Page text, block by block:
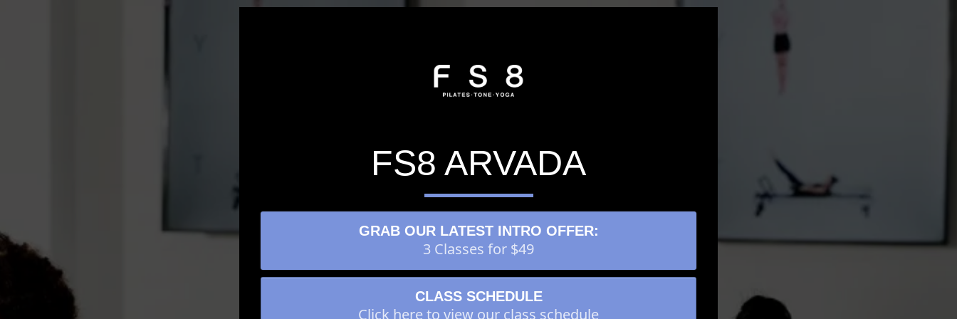
FS8 ARVADA
GRAB OUR LATEST INTRO OFFER:
3 Classes for $49
CLASS SCHEDULE
Click here to view our class schedule